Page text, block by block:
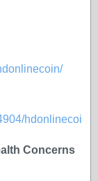
hdonlinecoi
Concerns